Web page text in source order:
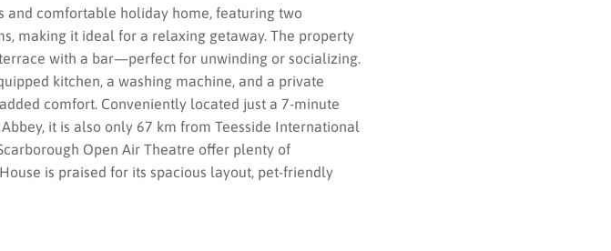
and comfortable holiday home, featuring two
making it ideal for a relaxing getaway. The property
with a bar—perfect for unwinding or socializing.
kitchen, a washing machine, and a private
comfort. Conveniently located just a 7-minute
it is also only 67 km from Teesside International
Open Air Theatre offer plenty of
is praised for its spacious layout, pet-friendly